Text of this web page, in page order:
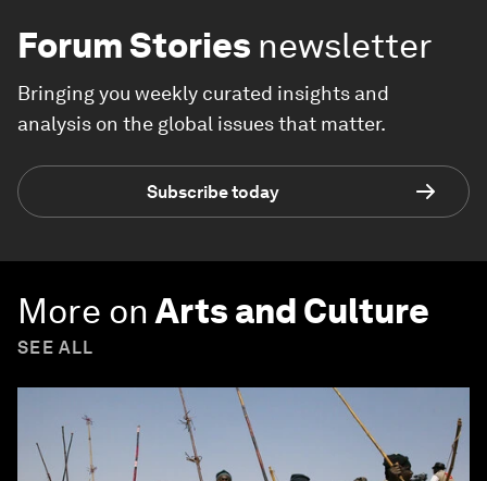
Forum Stories newsletter
Bringing you weekly curated insights and
analysis on the global issues that matter.
Subscribe today
More on Arts and Culture
SEE ALL